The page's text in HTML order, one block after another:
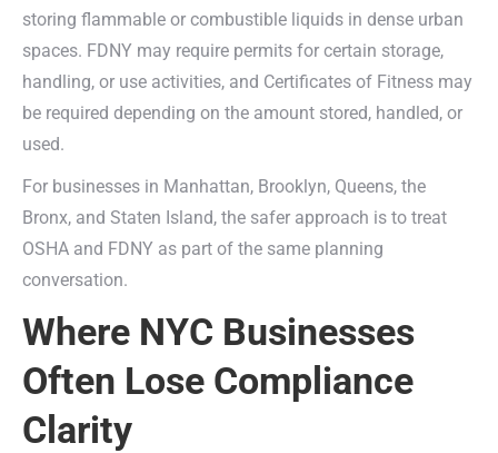
storing flammable or combustible liquids in dense urban
spaces. FDNY may require permits for certain storage,
handling, or use activities, and Certificates of Fitness may
be required depending on the amount stored, handled, or
used.
For businesses in Manhattan, Brooklyn, Queens, the
Bronx, and Staten Island, the safer approach is to treat
OSHA and FDNY as part of the same planning
conversation.
Where NYC Businesses
Often Lose Compliance
Clarity